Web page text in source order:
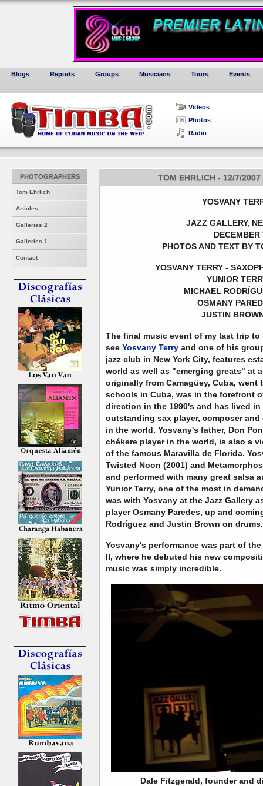
Blogs Reports Groups Musicians Tours Events
Videos
Photos
Radio
PHOTOGRAPHERS
Tom Ehrlich
Articles
Galleries 2
Galleries 1
Contact
TOM EHRLICH - 12/7/
YOSVANY T
JAZZ GALLERY,
DECEMBER
PHOTOS AND TEXT BY
YOSVANY TERRY -
YUNIOR
MICHAEL
OSMANY
JUSTIN
The final music event of my last trip to
see Yosvany Terry and one of his
jazz club in New York City, features
world as well as "emerging greats" at
originally from Camagüey, Cuba, went
schools in Cuba, was in the forefront
direction in the 1990's and has lived in
outstanding sax player, composer
in the world. Yosvany's father, Don
chékere player in the world, is also a
of the famous Maravilla de Florida.
Twisted Noon (2001) and
and performed with many great salsa
Yunior Terry, one of the most in
was with Yosvany at the Jazz Gallery
player Osmany Paredes, up and
Rodríguez and Justin Brown on drums.
Yosvany's performance was part of
II, where he debuted his new
music was simply incredible.
Dale Fitzgerald, founder and